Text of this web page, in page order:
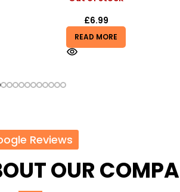
24.99 £17.99
ADD TO BASKET
Reviews
OUR